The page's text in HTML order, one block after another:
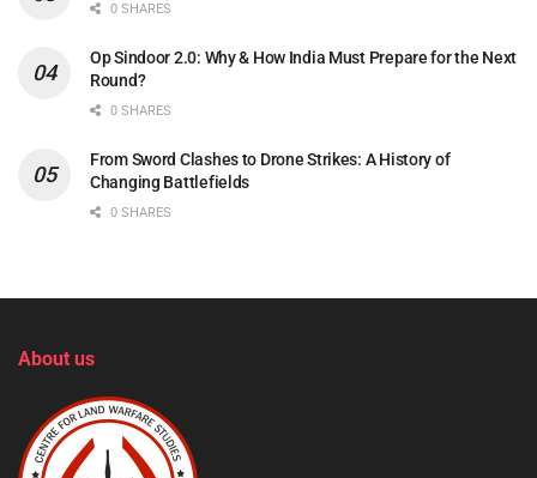
0 SHARES
Op Sindoor 2.0: Why & How India Must Prepare for the Next
Round?
0 SHARES
From Sword Clashes to Drone Strikes: A History of
Changing Battlefields
0 SHARES
About us